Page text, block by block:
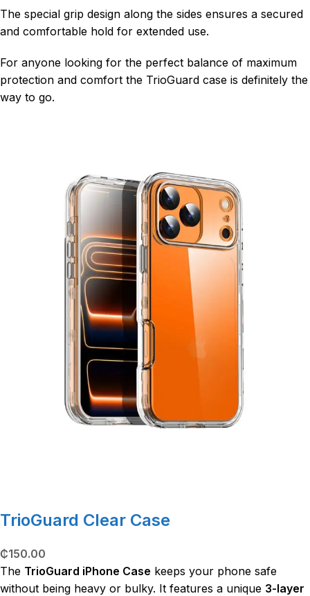
The special grip design along the sides ensures a secured
and comfortable hold for extended use.
For anyone looking for the perfect balance of maximum
protection and comfort the TrioGuard case is definitely the
way to go.
TrioGuard Clear Case
₵150.00
The TrioGuard iPhone Case keeps your phone safe
without being heavy or bulky. It features a unique 3-layer